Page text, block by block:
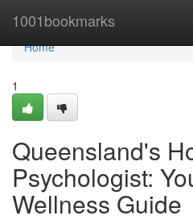
1001bookmarks
Home
Home
1
Queensland's
Psychologist:
Wellness Guide